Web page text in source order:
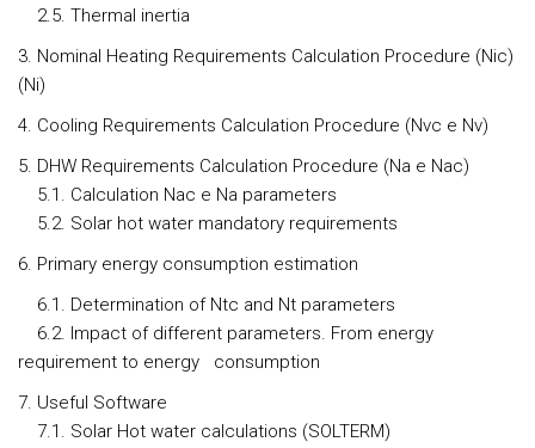
2.5. Thermal inertia
3. Nominal Heating Requirements Calculation Procedure (Nic)
(Ni)
4. Cooling Requirements Calculation Procedure (Nvc e Nv)
5. DHW Requirements Calculation Procedure (Na e Nac)
5.1. Calculation Nac e Na parameters
5.2. Solar hot water mandatory requirements
6. Primary energy consumption estimation
6.1. Determination of Ntc and Nt parameters
6.2. Impact of different parameters. From energy
requirement to energy consumption
7. Useful Software
7.1. Solar Hot water calculations (SOLTERM)